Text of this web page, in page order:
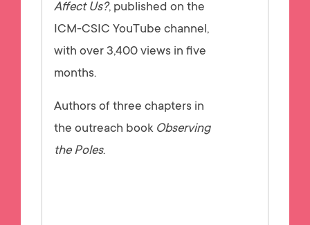
Affect Us?, published on the
ICM-CSIC YouTube channel,
with over 3,400 views in five
months.
Authors of three chapters in
the outreach book Observing
the Poles.